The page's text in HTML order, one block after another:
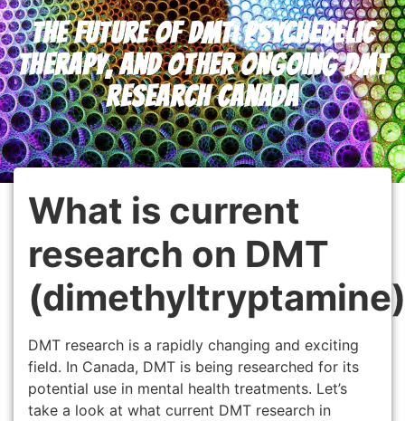
The Future of DMT: Psychedelic
Therapy, and Other Ongoing DMT
Research Canada
What is current
research on DMT
DMT research is a rapidly changing and exciting
field. In Canada, DMT is being researched for its
potential use in mental health treatments. Let’s
take a look at what current DMT research in